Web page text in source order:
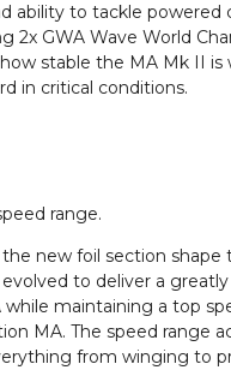
ability to tackle powered
2x GWA Wave World
stable the MA Mk II is
in critical conditions.
range.
new foil section shape
evolved to deliver a
maintaining a top
MA. The speed range
from winging to